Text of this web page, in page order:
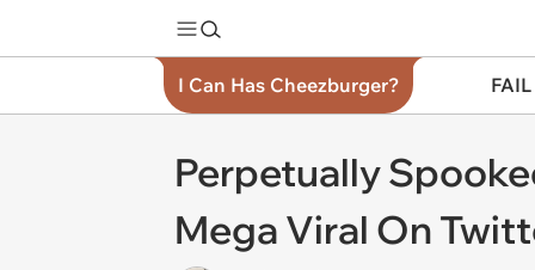
I Can Has Cheezburger?
Perpetually
Mega Viral On